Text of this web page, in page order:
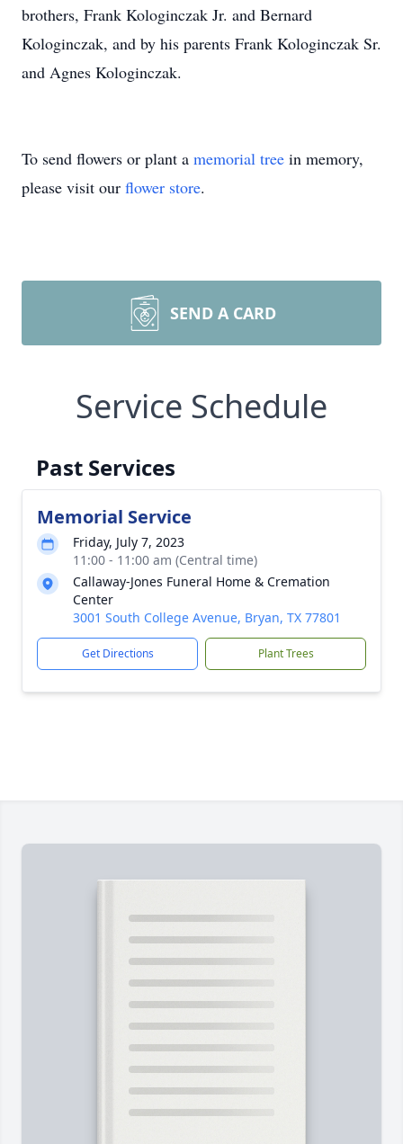
brothers, Frank Kologinczak Jr. and Bernard
Kologinczak, and by his parents Frank Kologinczak Sr.
and Agnes Kologinczak.
To send flowers or plant a memorial tree in memory,
please visit our flower store.
SEND A CARD
Service Schedule
Past Services
Memorial Service
Friday, July 7, 2023
11:00 - 11:00 am (Central time)
Callaway-Jones Funeral Home & Cremation
Center
3001 South College Avenue, Bryan, TX 77801
Get Directions Plant Trees